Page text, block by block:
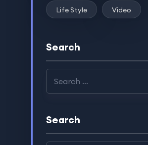
Life Style Video
Search
Search